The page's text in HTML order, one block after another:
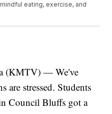
eating, exercise, and
(KMTV) — We've
are stressed. Students
Council Bluffs got a